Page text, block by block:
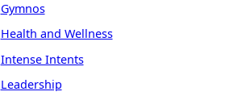
Gymnos
Health and Wellness
Intense Intents
Leadership